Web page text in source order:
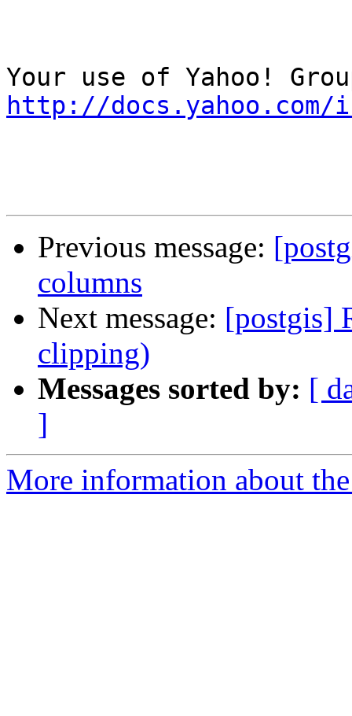
http://
Previous message:
columns
Next message: [postgis]
clipping)
Messages sorted by: [
]
More information about